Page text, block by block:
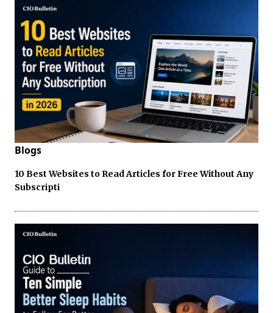
Blogs
10 Best Websites to Read Articles for Free Without Any
Subscripti